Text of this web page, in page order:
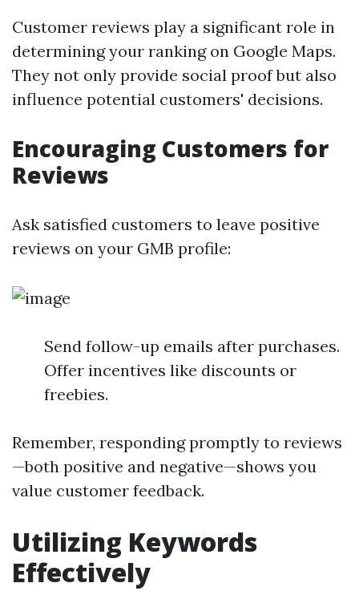
Customer reviews play a significant role in
determining your ranking on Google Maps.
They not only provide social proof but also
influence potential customers' decisions.
Encouraging Customers for
Reviews
Ask satisfied customers to leave positive
reviews on your GMB profile:
Send follow-up emails after purchases.
Offer incentives like discounts or
freebies.
Remember, responding promptly to reviews
—both positive and negative—shows you
value customer feedback.
Utilizing Keywords
Effectively